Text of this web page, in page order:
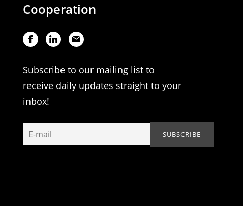
Cooperation
Subscribe to our mailing list to
receive daily updates straight to your
inbox!